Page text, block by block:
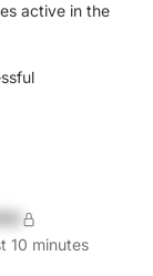
active in the
10 minutes